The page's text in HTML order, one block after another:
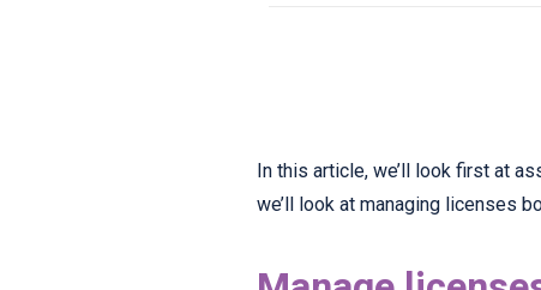
In this article, we’ll look first at
we’ll look at managing licenses